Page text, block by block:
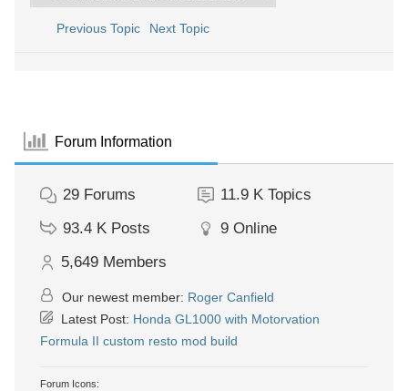
Previous Topic Next Topic
Forum Information
29 Forums 11.9 K Topics
93.4 K Posts 9 Online
5,649 Members
Our newest member: Roger Canfield
Latest Post: Honda GL1000 with Motorvation
Formula II custom resto mod build
Forum Icons: